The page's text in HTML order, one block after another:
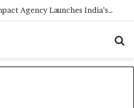
How CARJAX AUTO CARE Turned Rs. 7,000 Into a Growing Auto Care Business